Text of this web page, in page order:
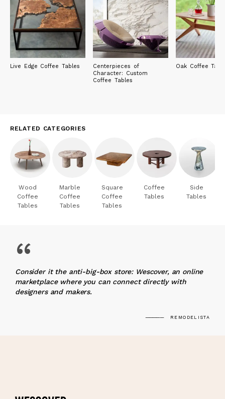
Live Edge Coffee Tables
Centerpieces of
Character: Custom
Coffee Tables
Oak Coffee
RELATED CATEGORIES
Wood
Coffee
Tables
Marble
Coffee
Tables
Square
Coffee
Tables
Coffee
Tables
Side
Tables
“
Consider it the anti-big-box store: Wescover, an online
marketplace where you can connect directly with
designers and makers.
REMODELISTA